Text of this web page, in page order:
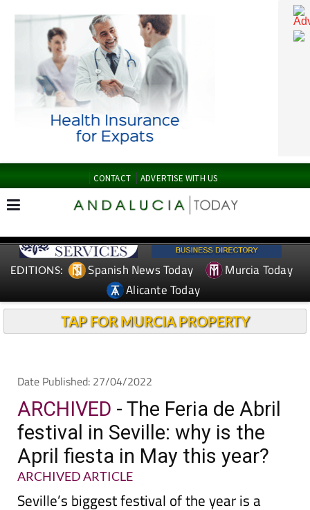
CONTACT ADVERTISE WITH US
Spanish News Today
Alicante Today
Date Published: 27/04/2022
ARCHIVED- The Feria de Abril
festival in Seville: why is the
April fiesta in May this year?
ARCHIVED ARTICLE